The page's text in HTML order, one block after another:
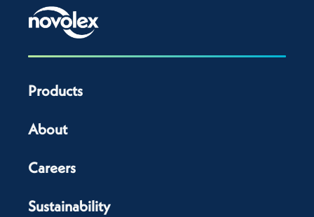
Products
About
Careers
Sustainability